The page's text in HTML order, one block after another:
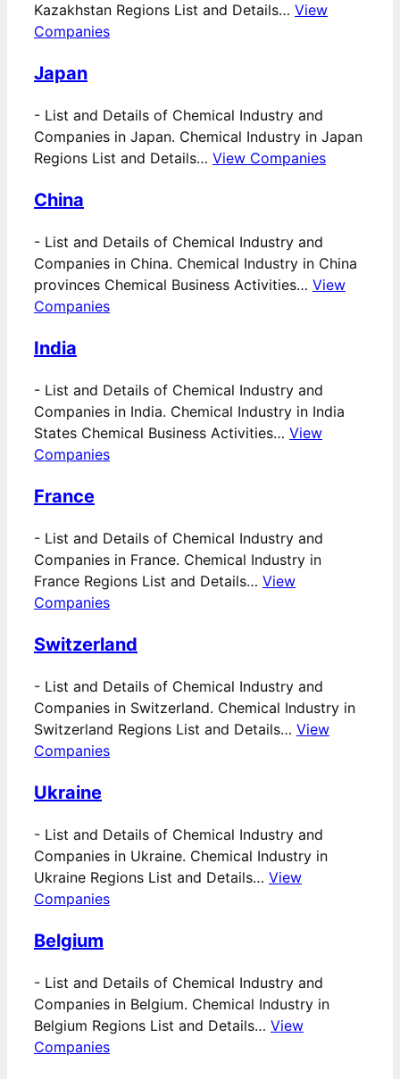
Kazakhstan Regions List and Details… View
Companies
Japan
- List and Details of Chemical Industry and
Companies in Japan. Chemical Industry in Japan
Regions List and Details… View Companies
China
- List and Details of Chemical Industry and
Companies in China. Chemical Industry in China
provinces Chemical Business Activities… View
Companies
India
- List and Details of Chemical Industry and
Companies in India. Chemical Industry in India
States Chemical Business Activities… View
Companies
France
- List and Details of Chemical Industry and
Companies in France. Chemical Industry in
France Regions List and Details… View
Companies
Switzerland
- List and Details of Chemical Industry and
Companies in Switzerland. Chemical Industry in
Switzerland Regions List and Details… View
Companies
Ukraine
- List and Details of Chemical Industry and
Companies in Ukraine. Chemical Industry in
Ukraine Regions List and Details… View
Companies
Belgium
- List and Details of Chemical Industry and
Companies in Belgium. Chemical Industry in
Belgium Regions List and Details… View
Companies